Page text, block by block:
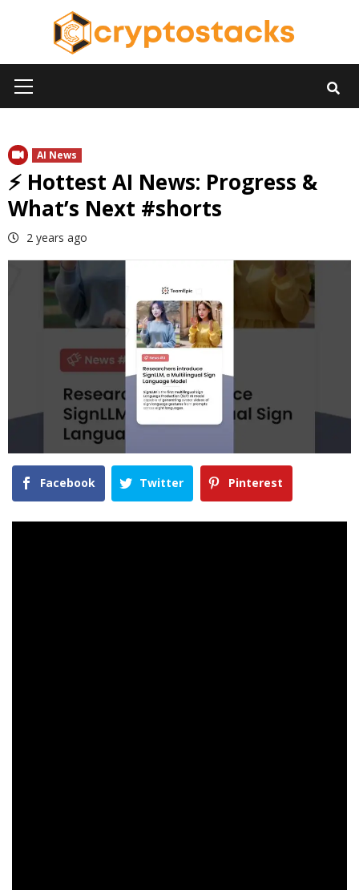
Menu
AI News
⚡ Hottest AI News: Progress &
What’s Next #shorts
2 years ago
Facebook Twitter Pinterest